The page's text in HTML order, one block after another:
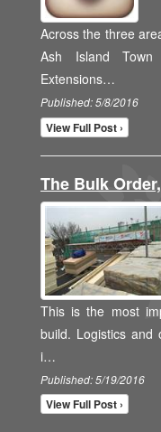
Across the three
Ash Island
Extensions…
Published: 5/8/2016
View Full Post ›
The Bulk
This is the most
build. Logistics and
i…
Published: 5/19/2016
View Full Post ›